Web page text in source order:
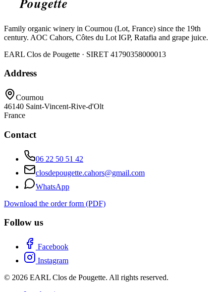
Family organic winery in Cournou (Lot, France) since the 19th
century. AOC Cahors, Côtes du Lot IGP, Ratafia and grape juice.
EARL Clos de Pougette · SIRET 41790358000013
Address
Cournou
46140 Saint-Vincent-Rive-d'Olt
France
Contact
06 22 50 51 42
closdepougette.cahors@gmail.com
WhatsApp
Download the order form (PDF)
Follow us
Facebook
Instagram
© 2026 EARL Clos de Pougette. All rights reserved.